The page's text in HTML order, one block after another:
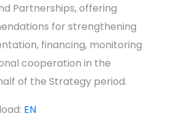
Partnerships, offering
for strengthening
financing, monitoring
cooperation in the
of the Strategy period.
EN